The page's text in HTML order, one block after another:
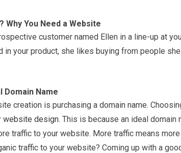
Why You Need a Website
customer named Ellen in a line-up at
in your product, she likes buying from people
Domain Name
creation is purchasing a domain name.
website design. This is because an ideal
traffic to your website. More traffic means
traffic to your website? Coming up with a